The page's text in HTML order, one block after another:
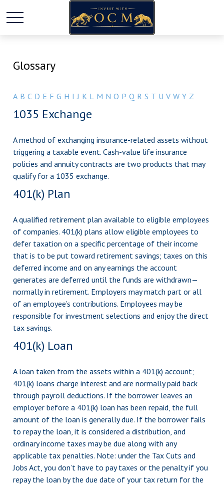
Glossary
A B C D E F G H I J K L M N O P Q R S T U V W Y Z
1035 Exchange
A method of exchanging insurance-related assets without
triggering a taxable event. Cash-value life insurance
policies and annuity contracts are two products that may
qualify for a 1035 exchange.
401(k) Plan
A qualified retirement plan available to eligible employees
of companies. 401(k) plans allow eligible employees to
defer taxation on a specific percentage of their income
that is to be put toward retirement savings; taxes on this
deferred income and on any earnings the account
generates are deferred until the funds are withdrawn—
normally in retirement. Employers may match part or all
of an employee’s contributions. Employees may be
responsible for investment selections and enjoy the direct
tax savings.
401(k) Loan
A loan taken from the assets within a 401(k) account;
401(k) loans charge interest and are normally paid back
through payroll deductions. If the borrower leaves an
employer before a 401(k) loan has been repaid, the full
amount of the loan is generally due. If the borrower fails
to repay the loan, it is considered a distribution, and
ordinary income taxes may be due along with any
applicable tax penalties. Note: under the Tax Cuts and
Jobs Act, you don’t have to pay taxes or the penalty if you
repay the loan by the due date of your tax return for the